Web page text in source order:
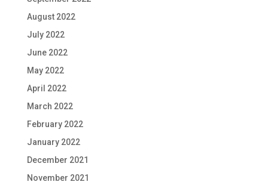
August 2022
July 2022
June 2022
May 2022
April 2022
March 2022
February 2022
January 2022
December 2021
November 2021